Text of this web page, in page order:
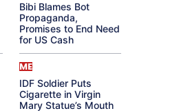
Bibi Blames Bot
Propaganda,
Promises to End Need
for US Cash
ME
IDF Soldier Puts
Cigarette in Virgin
Mary Statue’s Mouth